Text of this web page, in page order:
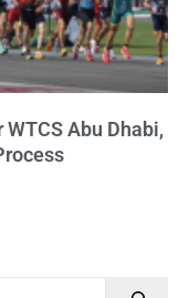
Abu Dhabi,